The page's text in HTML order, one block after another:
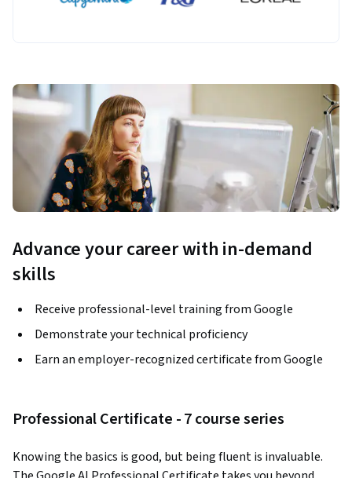
Advance your career with in-demand
skills
Receive professional-level training from Google
Demonstrate your technical proficiency
Earn an employer-recognized certificate from Google
Professional Certificate - 7 course series
Knowing the basics is good, but being fluent is invaluable.